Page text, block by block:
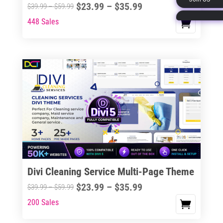
page
$39.99–$59.99Price
$59.99
$23.99 – $35.99Price
$35.99
This
multiple
variants.
options
may
chosen
on
product
page
448 Sales
Divi Cleaning Service Multi-Page Theme
$39.99–$59.99Price
$23.99 – $35.99Price
This
200 Sales